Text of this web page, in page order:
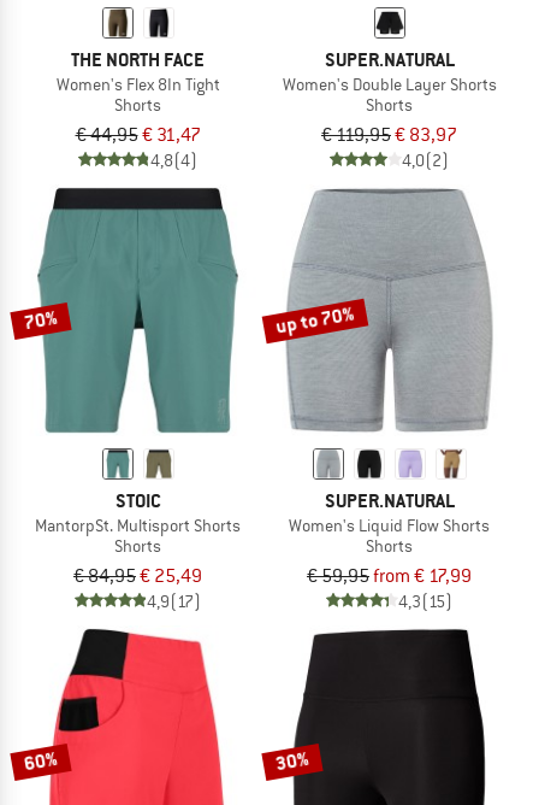
THE NORTH FACE
Women's Flex 8In Tight
Shorts
€ 44,95€ 31,47
4,8(4)
SUPER.NATURAL
Women's Double Layer Shorts
Shorts
€ 119,95€ 83,97
4,0(2)
70%
STOIC
MantorpSt. Multisport Shorts
Shorts
€ 84,95€ 25,49
4,9(17)
up to 70%
SUPER.NATURAL
Women's Liquid Flow Shorts
Shorts
€ 59,95from € 17,99
4,3(15)
60% 30%